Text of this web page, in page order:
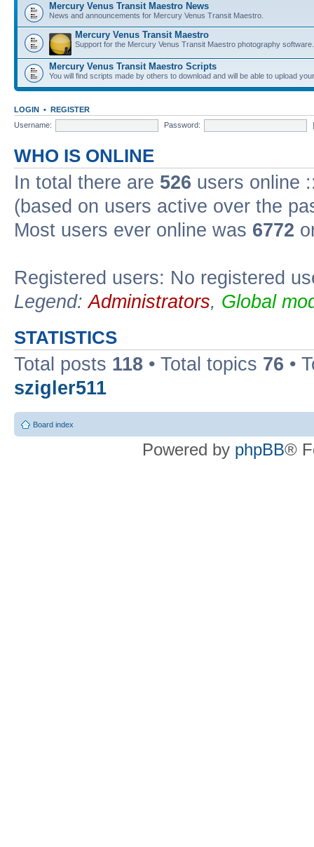
Mercury Venus Transit Maestro News
News and announcements for Mercury Venus Transit Maestro.
Mercury Venus Transit Maestro
Support for the Mercury Venus Transit Maestro photography software.
Mercury Venus Transit Maestro Scripts
You will find scripts made by others to download and will be able to upload
LOGIN • REGISTER
Username:
Password:
WHO IS ONLINE
In total there are 526 users online
(based on users active over the
Most users ever online was 6772
Registered users: No registered
Legend:Administrators, Global
STATISTICS
Total posts 118 • Total topics 76 •
szigler511
Board index
Powered by phpBB®